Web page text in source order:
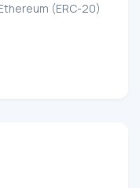
(ERC-20)